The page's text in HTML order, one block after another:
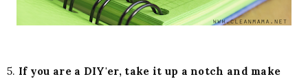
5. If you are a DIY'er, take it up a notch and make